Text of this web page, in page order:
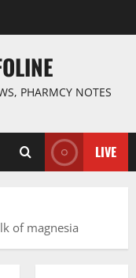
PHARMCY NOTES
LIVE
of magnesia